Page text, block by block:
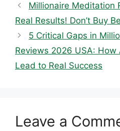
Millionaire Meditation
Real Results! Don’t Buy
5 Critical Gaps in
Reviews 2026 USA:
Lead to Real Success
Leave a